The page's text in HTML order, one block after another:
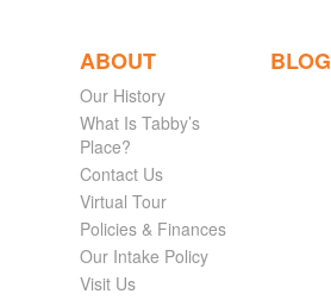
ABOUT
Our History
What Is Tabby’s
Place?
Contact Us
Virtual Tour
Policies & Finances
Our Intake Policy
Visit Us
BLOG